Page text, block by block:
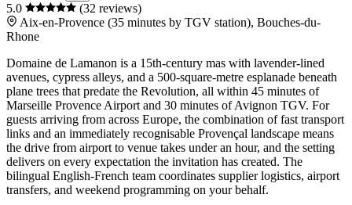
5.0
(32 reviews)
Aix-en-Provence (35 minutes by TGV station), Bouches-du-
Rhone
Domaine de Lamanon is a 15th-century mas with lavender-lined
avenues, cypress alleys, and a 500-square-metre esplanade beneath
plane trees that predate the Revolution, all within 45 minutes of
Marseille Provence Airport and 30 minutes of Avignon TGV. For
guests arriving from across Europe, the combination of fast transport
links and an immediately recognisable Provençal landscape means
the drive from airport to venue takes under an hour, and the setting
delivers on every expectation the invitation has created. The
bilingual English-French team coordinates supplier logistics, airport
transfers, and weekend programming on your behalf.